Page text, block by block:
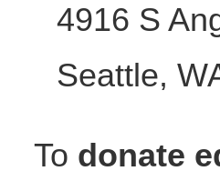
4916 S
Seattle,
To donate